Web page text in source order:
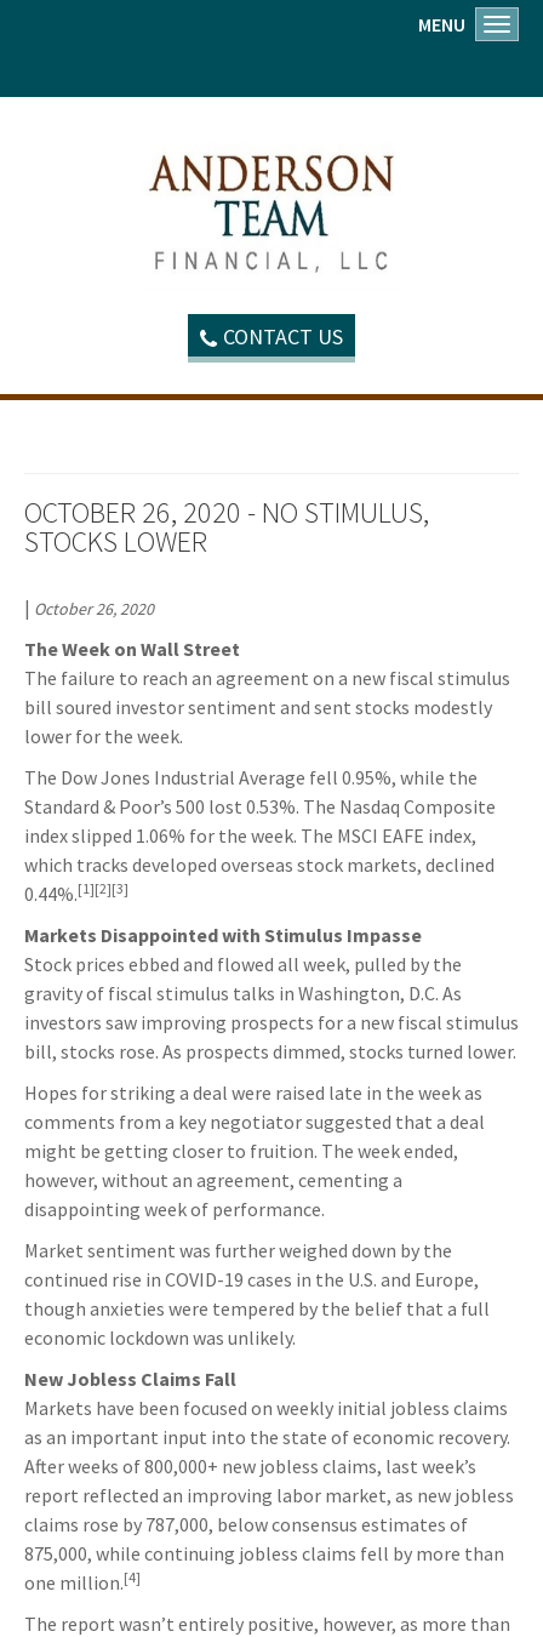
CONTACT US
MENU
OCTOBER 26, 2020 - NO STIMULUS,
STOCKS LOWER
| October 26, 2020
The Week on Wall Street
The failure to reach an agreement on a new fiscal stimulus
bill soured investor sentiment and sent stocks modestly
lower for the week.
The Dow Jones Industrial Average fell 0.95%, while the
Standard & Poor’s 500 lost 0.53%. The Nasdaq Composite
index slipped 1.06% for the week. The MSCI EAFE index,
which tracks developed overseas stock markets, declined
0.44%.[1][2][3]
Markets Disappointed with Stimulus Impasse
Stock prices ebbed and flowed all week, pulled by the
gravity of fiscal stimulus talks in Washington, D.C. As
investors saw improving prospects for a new fiscal stimulus
bill, stocks rose. As prospects dimmed, stocks turned lower.
Hopes for striking a deal were raised late in the week as
comments from a key negotiator suggested that a deal
might be getting closer to fruition. The week ended,
however, without an agreement, cementing a
disappointing week of performance.
Market sentiment was further weighed down by the
continued rise in COVID-19 cases in the U.S. and Europe,
though anxieties were tempered by the belief that a full
economic lockdown was unlikely.
New Jobless Claims Fall
Markets have been focused on weekly initial jobless claims
as an important input into the state of economic recovery.
After weeks of 800,000+ new jobless claims, last week’s
report reflected an improving labor market, as new jobless
claims rose by 787,000, below consensus estimates of
875,000, while continuing jobless claims fell by more than
one million.[4]
The report wasn’t entirely positive, however, as more than